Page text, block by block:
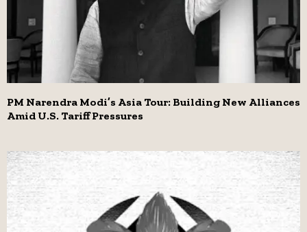
PM Narendra Modi’s Asia Tour: Building New Alliances
Amid U.S. Tariff Pressures